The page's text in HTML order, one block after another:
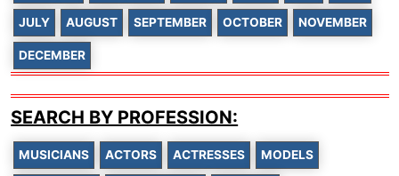
JULY AUGUST SEPTEMBER OCTOBER NOVEMBER
DECEMBER
SEARCH BY PROFESSION:
MUSICIANS ACTORS ACTRESSES MODELS